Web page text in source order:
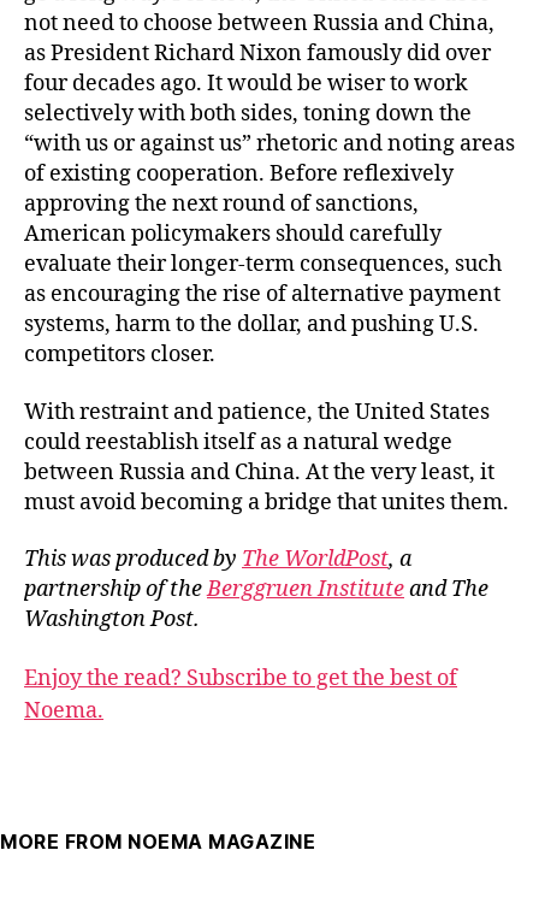
not need to choose between Russia and China,
as President Richard Nixon famously did over
four decades ago. It would be wiser to work
selectively with both sides, toning down the
“with us or against us” rhetoric and noting areas
of existing cooperation. Before reflexively
approving the next round of sanctions,
American policymakers should carefully
evaluate their longer-term consequences, such
as encouraging the rise of alternative payment
systems, harm to the dollar, and pushing U.S.
competitors closer.
With restraint and patience, the United States
could reestablish itself as a natural wedge
between Russia and China. At the very least, it
must avoid becoming a bridge that unites them.
This was produced by The WorldPost, a
partnership of theBerggruen Instituteand The
Washington Post.
Enjoy the read? Subscribe to get the best of
Noema.
MORE FROM NOEMA MAGAZINE